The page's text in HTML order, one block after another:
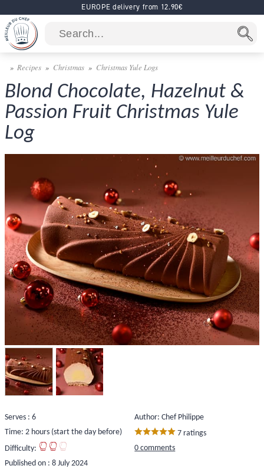
EUROPE delivery from 12.90€
Recipes Christmas Christmas Yule Logs
Blond Chocolate, Hazelnut &
Passion Fruit Christmas Yule
Log
Serves : 6
Time: 2 hours (start the day before)
Difficulty:
Published on : 8 July 2024
Author: Chef Philippe
7 ratings
0 comments